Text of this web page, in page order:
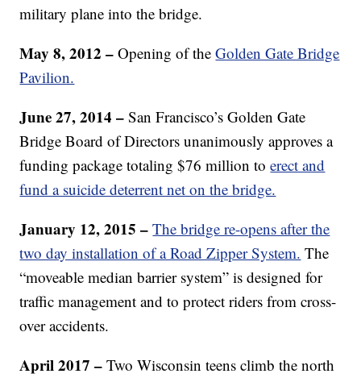
military plane into the bridge.
May 8, 2012 –Opening of theGolden Gate Bridge
Pavilion.
June27, 2014 –San Francisco’s Golden Gate
Bridge Board of Directors unanimously approves a
funding package totaling $76 million toerect and
fund a suicide deterrent net on the bridge.
January 12, 2015 –The bridge re-opens after the
two day installation of a Road Zipper System. The
“moveable median barrier system” is designed for
traffic management and to protect riders from cross-
over accidents.
April 2017 –Two Wisconsin teens climb the north